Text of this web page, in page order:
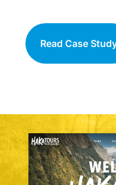
Read Case